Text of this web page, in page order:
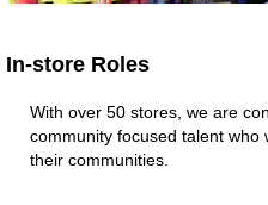
In-store Roles
With over 50 stores, we are
community focused talent
their communities.